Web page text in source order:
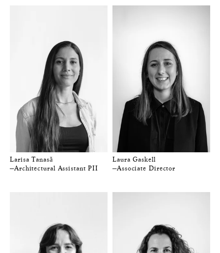
Larisa Tanasă
—Architectural Assistant PII
Laura Gaskell
—Associate Director